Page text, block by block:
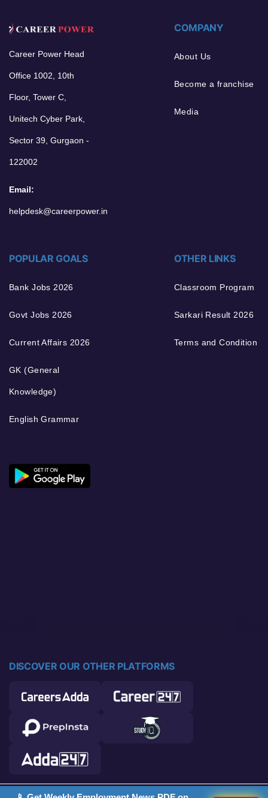
Career Power Head
Office 1002, 10th
Floor, Tower C,
Unitech Cyber Park,
Sector 39, Gurgaon -
122002
Email:
helpdesk@careerpower.in
COMPANY
About Us
Become a franchise
Media
POPULAR GOALS
Bank Jobs 2026
Govt Jobs 2026
Current Affairs 2026
GK (General
Knowledge)
English Grammar
OTHER LINKS
Classroom Program
Sarkari Result 2026
Terms and Condition
DISCOVER OUR OTHER PLATFORMS